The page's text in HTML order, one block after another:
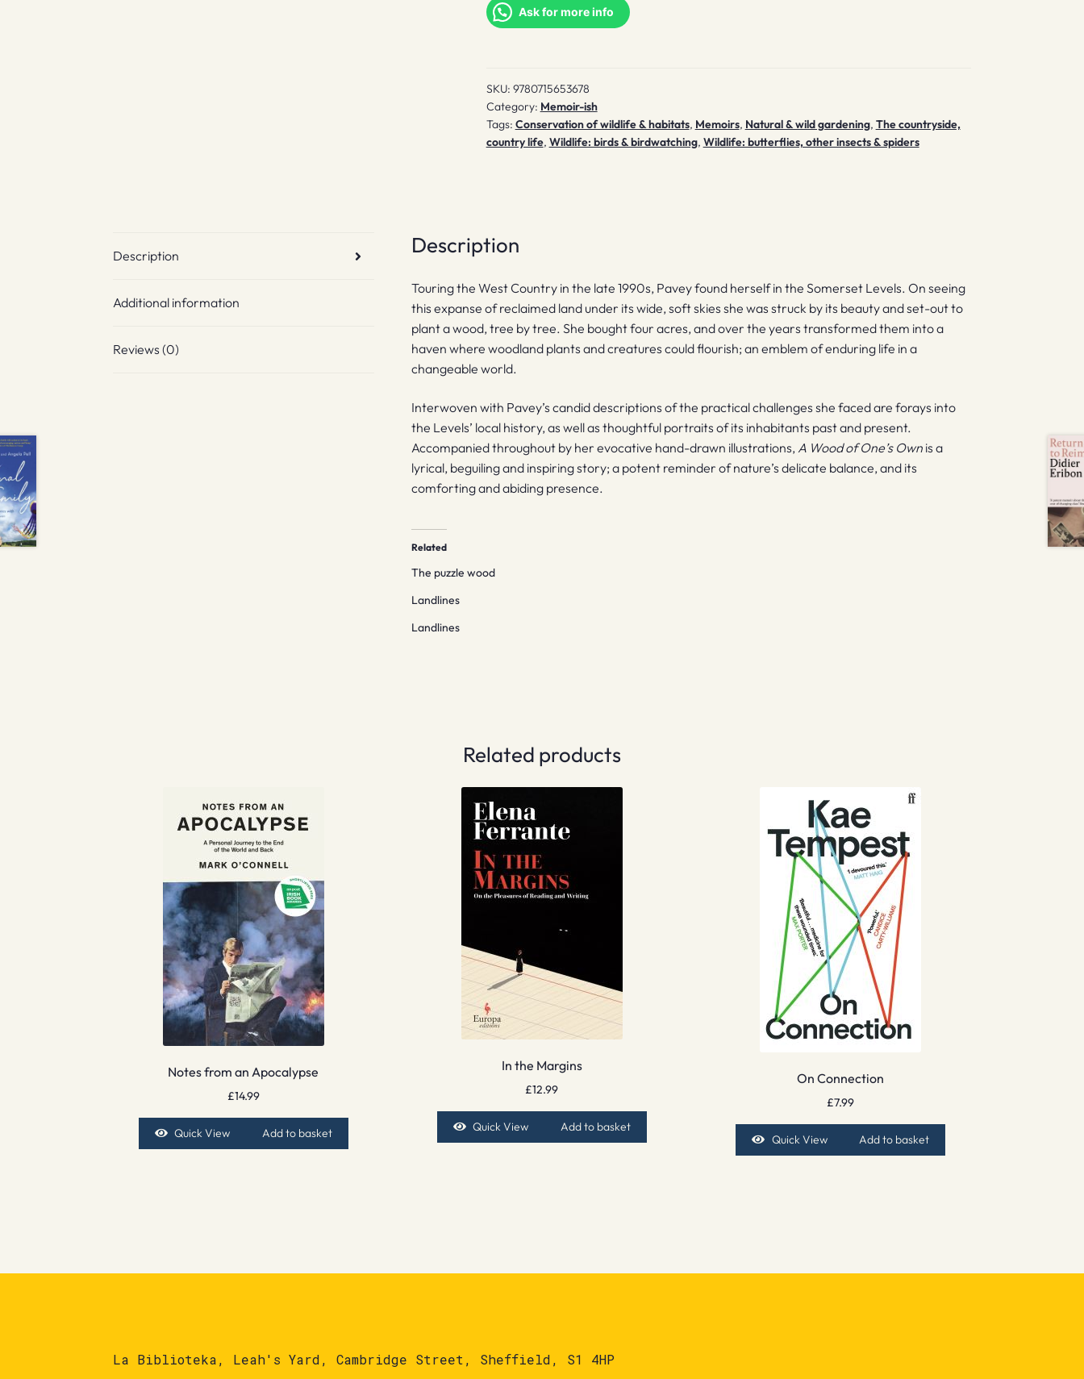
of
One's
Ask for more info
SKU: 9780715653678
Category: Memoir-ish
Tags: Conservation of wildlife & habitats, Memoirs, Natural & wild gardening, The countryside,
country life, Wildlife: birds & birdwatching, Wildlife: butterflies, other insects & spiders
Description
Additional information
Reviews (0)
Description
Touring the West Country in the late 1990s, Pavey found herself in the Somerset Levels. On seeing
this expanse of reclaimed land under its wide, soft skies she was struck by its beauty and set-out to
plant a wood, tree by tree. She bought four acres, and over the years transformed them into a
haven where woodland plants and creatures could flourish; an emblem of enduring life in a
changeable world.
Interwoven with Pavey’s candid descriptions of the practical challenges she faced are forays into
the Levels’ local history, as well as thoughtful portraits of its inhabitants past and present.
Accompanied throughout by her evocative hand-drawn illustrations, A Wood of One’s Own is a
lyrical, beguiling and inspiring story; a potent reminder of nature’s delicate balance, and its
comforting and abiding presence.
Related
The puzzle wood
Landlines
Landlines
Related products
Notes from an Apocalypse
£14.99
Quick View Add to basket
In the Margins
£12.99
Quick View Add to basket
On Connection
£7.99
Quick View Add to basket
La Biblioteka, Leah's Yard, Cambridge Street, Sheffield, S1 4HP